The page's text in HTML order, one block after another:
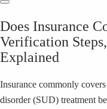
Does Insurance
Verification
Explained
Insurance commonly
disorder (SUD) treatment